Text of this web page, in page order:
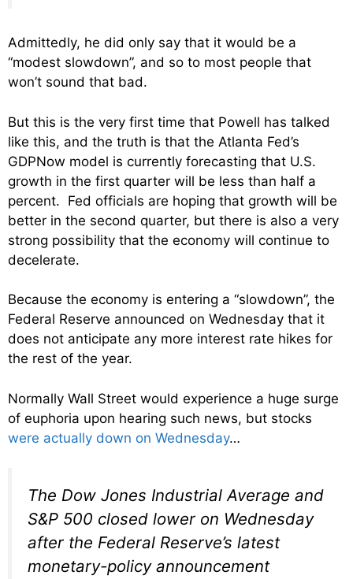
Admittedly, he did only say that it would be a
“modest slowdown”, and so to most people that
won’t sound that bad.
But this is the very first time that Powell has talked
like this, and the truth is that the Atlanta Fed’s
GDPNow model is currently forecasting that U.S.
growth in the first quarter will be less than half a
percent. Fed officials are hoping that growth will be
better in the second quarter, but there is also a very
strong possibility that the economy will continue to
decelerate.
Because the economy is entering a “slowdown”, the
Federal Reserve announced on Wednesday that it
does not anticipate any more interest rate hikes for
the rest of the year.
Normally Wall Street would experience a huge surge
of euphoria upon hearing such news, but stocks
were actually down on Wednesday…
The Dow Jones Industrial Average and
S&P 500 closed lower on Wednesday
after the Federal Reserve’s latest
monetary-policy announcement